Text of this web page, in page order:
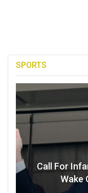
SPORTS
Call For
Wake